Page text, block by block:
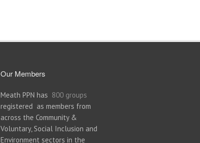
Our Members
Meath PPN has 800 groups
registered as members from
across the Community &
Voluntary, Social Inclusion and
Environment sectors in the